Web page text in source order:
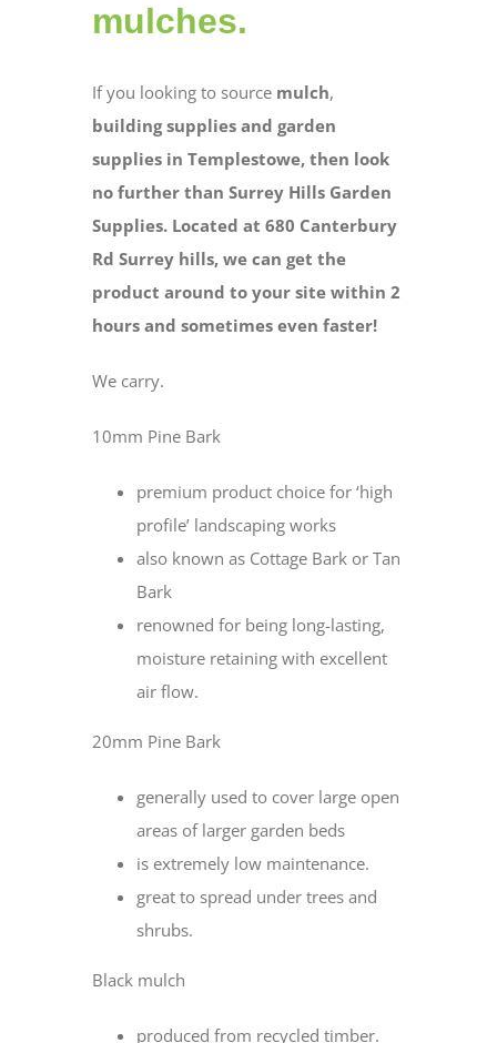
mulches.
If you looking to source mulch,
building supplies and garden
supplies in Templestowe, then look
no further than Surrey Hills Garden
Supplies. Located at 680 Canterbury
Rd Surrey hills, we can get the
product around to your site within 2
hours and sometimes even faster!
We carry.
10mm Pine Bark
premium product choice for ‘high
profile’ landscaping works
also known as Cottage Bark or Tan
Bark
renowned for being long-lasting,
moisture retaining with excellent
air flow.
20mm Pine Bark
generally used to cover large open
areas of larger garden beds
is extremely low maintenance.
great to spread under trees and
shrubs.
Black mulch
produced from recycled timber.